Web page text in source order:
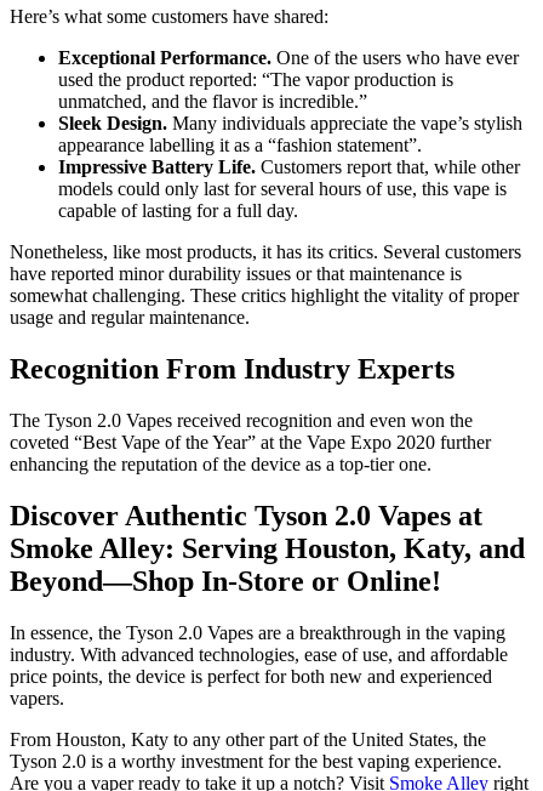
Here’s what some customers have shared:
Exceptional Performance. One of the users who have ever
used the product reported: “The vapor production is
unmatched, and the flavor is incredible.”
Sleek Design. Many individuals appreciate the vape’s stylish
appearance labelling it as a “fashion statement”.
Impressive Battery Life. Customers report that, while other
models could only last for several hours of use, this vape is
capable of lasting for a full day.
Nonetheless, like most products, it has its critics. Several customers
have reported minor durability issues or that maintenance is
somewhat challenging. These critics highlight the vitality of proper
usage and regular maintenance.
Recognition From Industry Experts
The Tyson 2.0 Vapes received recognition and even won the
coveted “Best Vape of the Year” at the Vape Expo 2020 further
enhancing the reputation of the device as a top-tier one.
Discover Authentic Tyson 2.0 Vapes at
Smoke Alley: Serving Houston, Katy, and
Beyond—Shop In-Store or Online!
In essence, the Tyson 2.0 Vapes are a breakthrough in the vaping
industry. With advanced technologies, ease of use, and affordable
price points, the device is perfect for both new and experienced
vapers.
From Houston, Katy to any other part of the United States, the
Tyson 2.0 is a worthy investment for the best vaping experience.
Are you a vaper ready to take it up a notch? Visit Smoke Alley right